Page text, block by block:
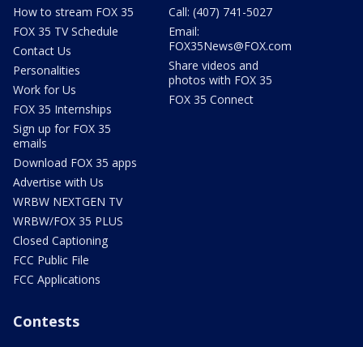
How to stream FOX 35
FOX 35 TV Schedule
Contact Us
Personalities
Work for Us
FOX 35 Internships
Sign up for FOX 35
emails
Download FOX 35 apps
Advertise with Us
WRBW NEXTGEN TV
WRBW/FOX 35 PLUS
Closed Captioning
FCC Public File
FCC Applications
Call: (407) 741-5027
Email:
FOX35News@FOX.com
Share videos and
photos with FOX 35
FOX 35 Connect
Contests